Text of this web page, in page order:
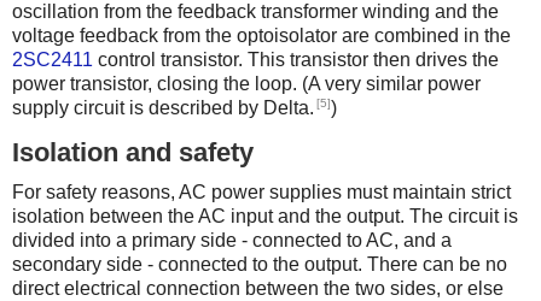
oscillation from the feedback transformer winding and the
voltage feedback from the optoisolator are combined in the
2SC2411 control transistor. This transistor then drives the
power transistor, closing the loop. (A very similar power
supply circuit is described by Delta. [5])
Isolation and safety
For safety reasons, AC power supplies must maintain strict
isolation between the AC input and the output. The circuit is
divided into a primary side - connected to AC, and a
secondary side - connected to the output. There can be no
direct electrical connection between the two sides, or else